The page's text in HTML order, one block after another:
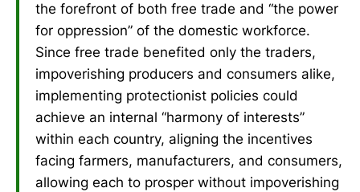
the forefront of both free trade and “the power
for oppression” of the domestic workforce.
Since free trade benefited only the traders,
impoverishing producers and consumers alike,
implementing protectionist policies could
achieve an internal “harmony of interests”
within each country, aligning the incentives
facing farmers, manufacturers, and consumers,
allowing each to prosper without impoverishing